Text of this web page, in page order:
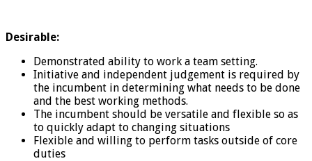
Desirable:
Demonstrated ability to work a team setting.
Initiative and independent judgement is required by
the incumbent in determining what needs to be done
and the best working methods.
The incumbent should be versatile and flexible so as
to quickly adapt to changing situations
Flexible and willing to perform tasks outside of core
duties